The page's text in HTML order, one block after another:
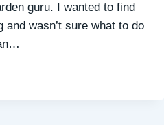
guru. I wanted to find
and wasn’t sure what to do